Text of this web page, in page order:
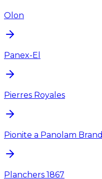
Olon
Panex-El
Pierres Royales
Pionite a Panolam Brand
Planchers 1867